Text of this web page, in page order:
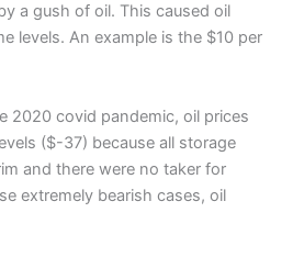
a gush of oil. This caused oil
levels. An example is the $10 per
2020 covid pandemic, oil prices
($-37) because all storage
and there were no taker for
extremely bearish cases, oil